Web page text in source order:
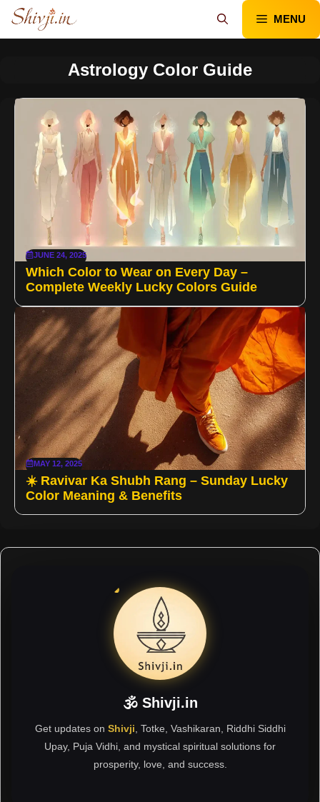
Skip
content
MENU
Astrology Color Guide
JUNE 24, 2025
Which Color to Wear on Every Day –
Complete Weekly Lucky Colors Guide
MAY 12, 2025
☀️ Ravivar Ka Shubh Rang – Sunday Lucky
Color Meaning & Benefits
🕉 Shivji.in
Get updates on Shivji , Totke, Vashikaran, Riddhi Siddhi
Upay, Puja Vidhi, and mystical spiritual solutions for
prosperity, love, and success.